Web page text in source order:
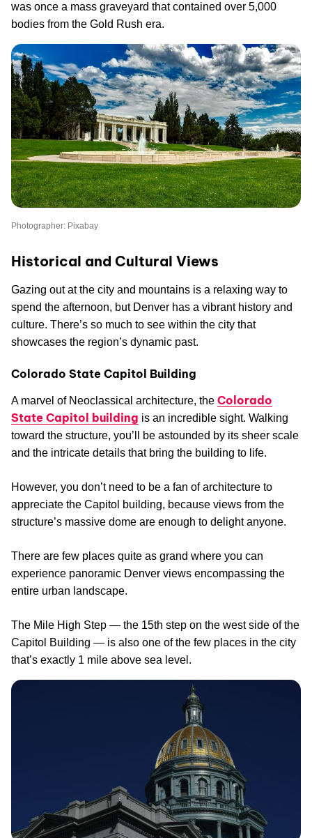
was once a mass graveyard that contained over 5,000
bodies from the Gold Rush era.
Photographer: Pixabay
Historical and Cultural Views
Gazing out at the city and mountains is a relaxing way to
spend the afternoon, but Denver has a vibrant history and
culture. There’s so much to see within the city that
showcases the region’s dynamic past.
Colorado State Capitol Building
A marvel of Neoclassical architecture, the Colorado
State Capitol building is an incredible sight. Walking
toward the structure, you’ll be astounded by its sheer scale
and the intricate details that bring the building to life.
However, you don’t need to be a fan of architecture to
appreciate the Capitol building, because views from the
structure’s massive dome are enough to delight anyone.
There are few places quite as grand where you can
experience panoramic Denver views encompassing the
entire urban landscape.
The Mile High Step — the 15th step on the west side of the
Capitol Building — is also one of the few places in the city
that’s exactly 1 mile above sea level.